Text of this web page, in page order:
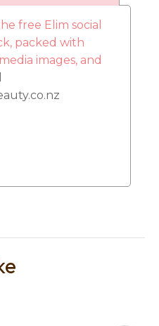
free Elim social
packed with
images, and